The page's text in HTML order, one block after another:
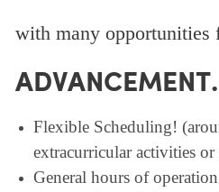
with many opportunities
ADVANCEMENT.
Flexible Scheduling!
extracurricular activities
General hours of